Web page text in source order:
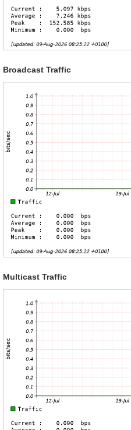
Broadcast Traffic
Multicast Traffic